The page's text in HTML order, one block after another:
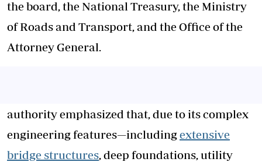
the board, the National Treasury, the Ministry
of Roads and Transport, and the Office of the
Attorney General.
authority emphasized that, due to its complex
engineering features—includingextensive
bridge structures , deep foundations, utility